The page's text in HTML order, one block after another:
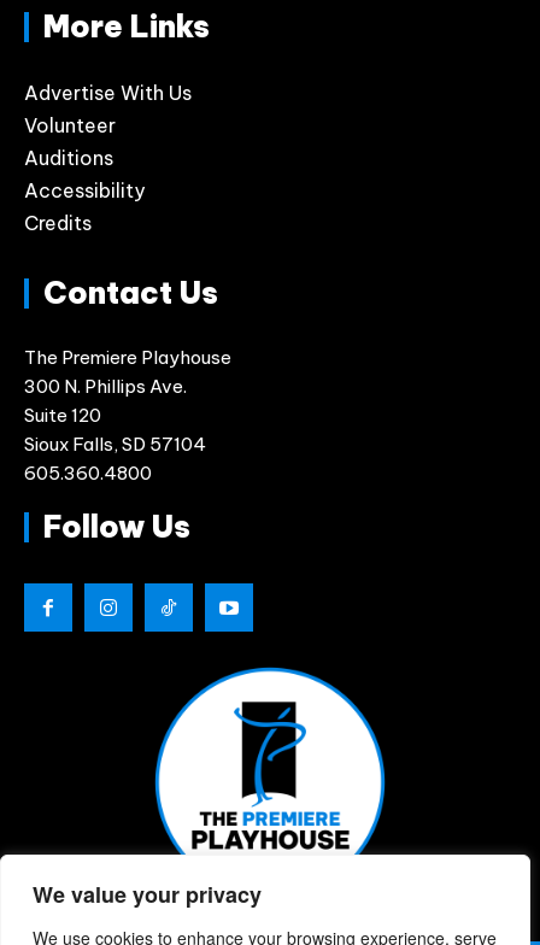
We value your privacy
We use cookies to enhance your browsing experience, serve
More Links
Advertise With Us
Volunteer
Auditions
Accessibility
Credits
Contact Us
The Premiere Playhouse
300 N. Phillips Ave.
Suite 120
Sioux Falls, SD 57104
605.360.4800
Follow Us